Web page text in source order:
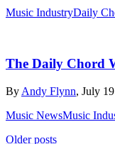
Music IndustryDaily
The Daily Chord
By Andy Flynn, July 19
Music NewsMusic
Older posts